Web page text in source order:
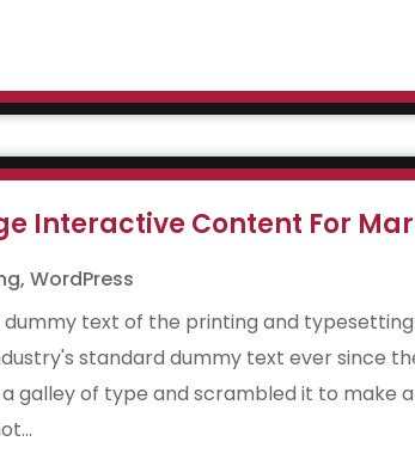
Interactive Content For
, WordPress
dummy text of the printing and
standard dummy text ever since
galley of type and scrambled it to make